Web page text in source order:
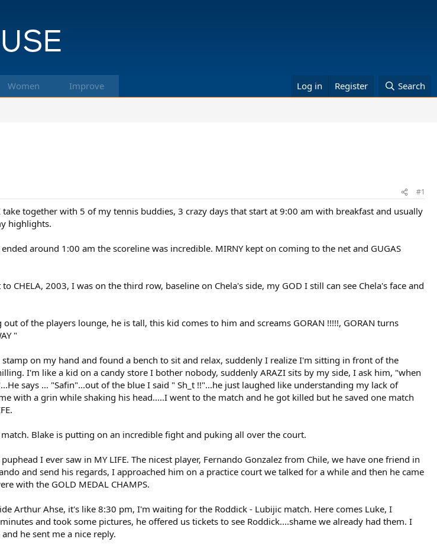
Women Improve Log in Register Search
#1
together with 5 of my tennis buddies, 3 crazy days that start at 9:00 am with breakfast and usually
highlights.
around 1:00 am the scoreline was incredible. MIRNY kept on coming to the net and GUGAS
CHELA, 2003, I was on the third row, baseline on Chela's side, my GOD I still can see Chela's face and
out of the players lounge, he is tall, this kid comes to him and screams GORAN !!!!!, GORAN turns
"
on my hand and found a bench to sit and relax, suddenly I realize I'm sitting in front of the
I'm like a kid on a candy store I bother nobody, suddenly ARAZI sits by my side, I ask him, "when
says ... "Safin"...out of the blue I said " Sh_t !!"...he just laughed like understanding my lack of
with a grin while shaking his head.....I went to the match and he got killed but he saved one match
Blake is putting on an incredible fight and puking all over the court.
I ever saw in MY LIFE. The nicest player, Fernando Gonzalez from Chile, we have one friend in
and send his regards, I approached him on a practice court we talked for a while and then he came
with the GOLD MEDAL CHAMPS.
Arthur Ahse, it's like 8:30 pm, I'm waiting for the Roddick - Lubijic match. Here comes Luke, I
and took some pictures, he offered us tickets to see Roddick....shame we already had them. I
he sent me a nice reply.